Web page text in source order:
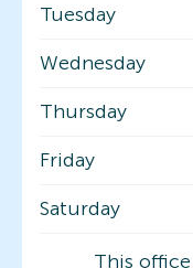
Tuesday
Wednesday
Thursday
Friday
Saturday
This